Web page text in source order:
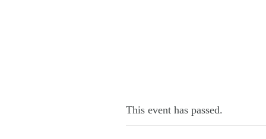
This event has passed.